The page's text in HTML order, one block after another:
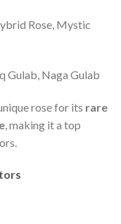
Rose, Mystic
Gulab, Naga Gulab
rose for its rare
, making it a top